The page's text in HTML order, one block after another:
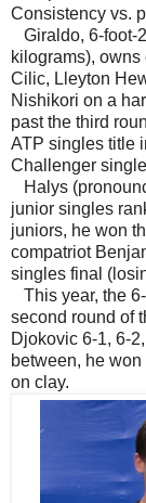
Consistency vs.
Giraldo, 6-foot-
kilograms), owns
Cilic, Lleyton
Nishikori on a
past the third
ATP singles title
Challenger
Halys
junior singles
juniors, he won
compatriot
singles final
This year, the
second round of
Djokovic 6-1, 6-
between, he
on clay.